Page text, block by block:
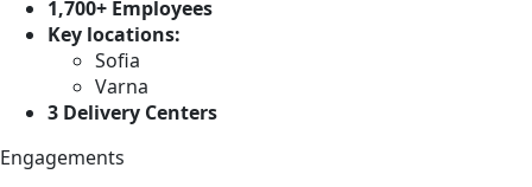
1,700+ Employees
Key locations:
Sofia
Varna
3 Delivery Centers
Engagements